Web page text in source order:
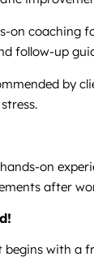
on coaching
follow-up
by
on
after
with a